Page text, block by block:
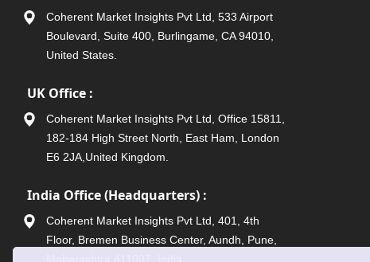
Coherent Market Insights Pvt Ltd, 533 Airport
Boulevard, Suite 400, Burlingame, CA 94010,
United States.
UK Office :
Coherent Market Insights Pvt Ltd, Office 15811,
182-184 High Street North, East Ham, London
E6 2JA,United Kingdom.
India Office (Headquarters) :
Coherent Market Insights Pvt Ltd, 401, 4th
Floor, Bremen Business Center, Aundh, Pune,